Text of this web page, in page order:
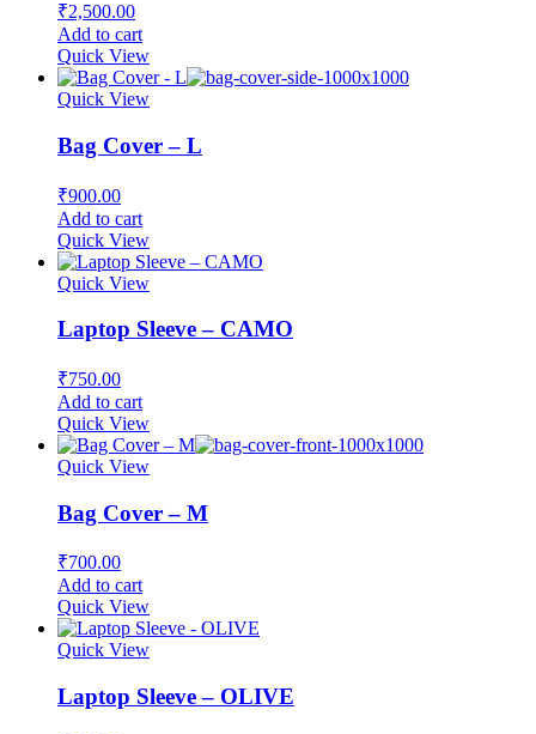
₹2,500.00
Add to cart
Quick View
Quick View
Bag Cover – L
₹900.00
Add to cart
Quick View
Quick View
Laptop Sleeve – CAMO
₹750.00
Add to cart
Quick View
Quick View
Bag Cover – M
₹700.00
Add to cart
Quick View
Quick View
Laptop Sleeve – OLIVE